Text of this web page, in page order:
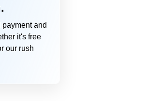
and
it's free
our rush